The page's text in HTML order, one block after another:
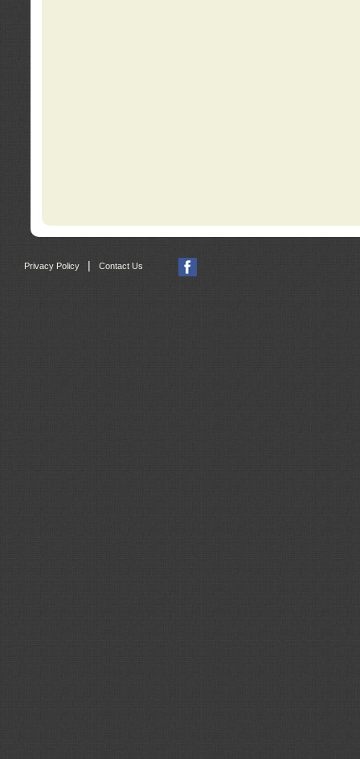
Privacy Policy Contact Us